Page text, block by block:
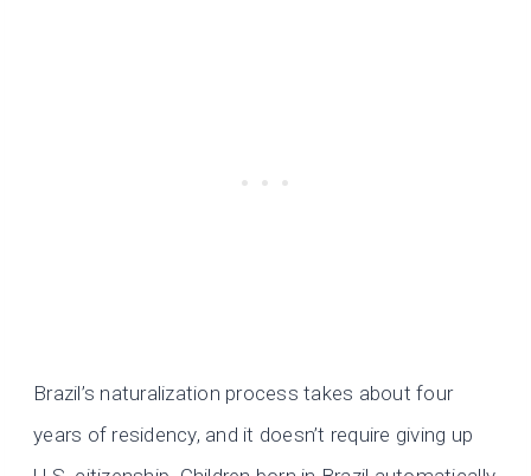
Brazil’s naturalization process takes about four
years of residency, and it doesn’t require giving up